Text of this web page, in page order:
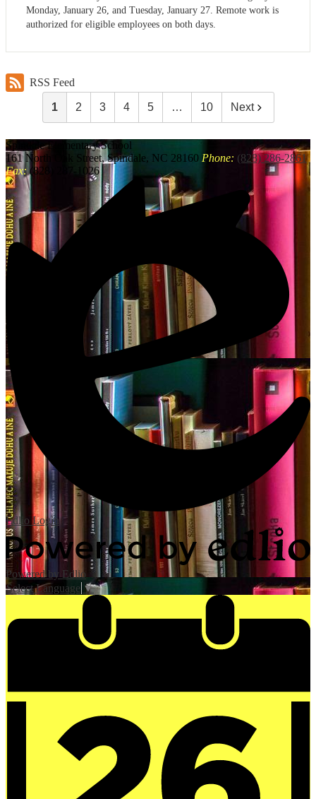
Monday, January 26, and Tuesday, January 27. Remote work is
authorized for eligible employees on both days.
RSS Feed
1 2 3 4 5 … 10 Next
Spindale Elementary School
161 North Oak Street, Spindale, NC 28160 Phone: (828) 286-2861
Fax:(828) 287-1026
Edlio Login
Powered by Edlio
Select Language ▼